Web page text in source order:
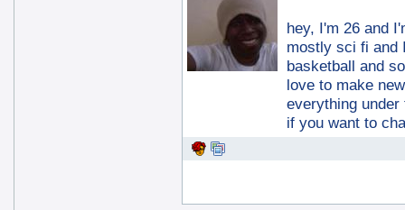
hey, I'm 26 and
mostly sci fi and
basketball and
love to make
everything
if you want to